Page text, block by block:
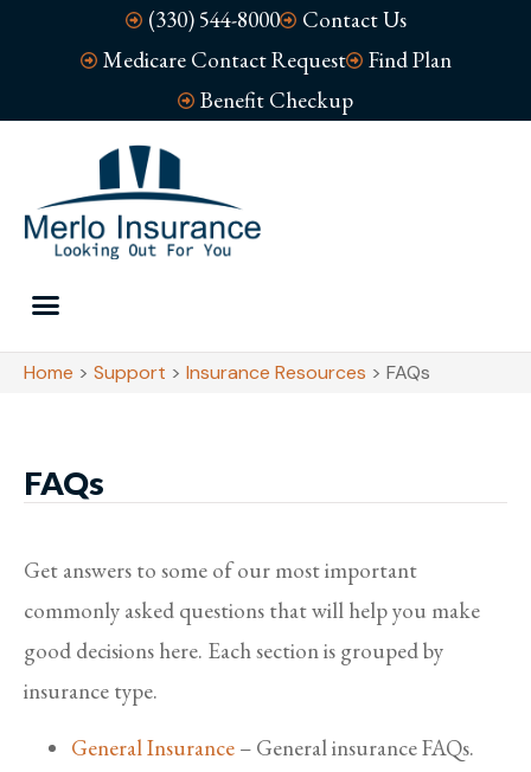
(330) 544-8000
Contact Us
Medicare Contact Request
Find Plan
Benefit Checkup
Home > Support > Insurance Resources > FAQs
FAQs
Get answers to some of our most important
commonly asked questions that will help you make
good decisions here. Each section is grouped by
insurance type.
General Insurance – General insurance FAQs.